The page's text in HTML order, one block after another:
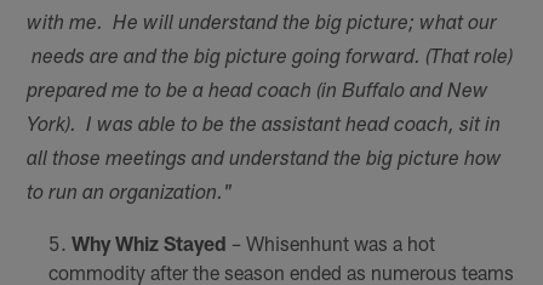
with me. He will understand the big picture; what our
needs are and the big picture going forward. (That role)
prepared me to be a head coach (in Buffalo and New
York). I was able to be the assistant head coach, sit in
all those meetings and understand the big picture how
to run an organization."
Why Whiz Stayed – Whisenhunt was a hot
commodity after the season ended as numerous teams